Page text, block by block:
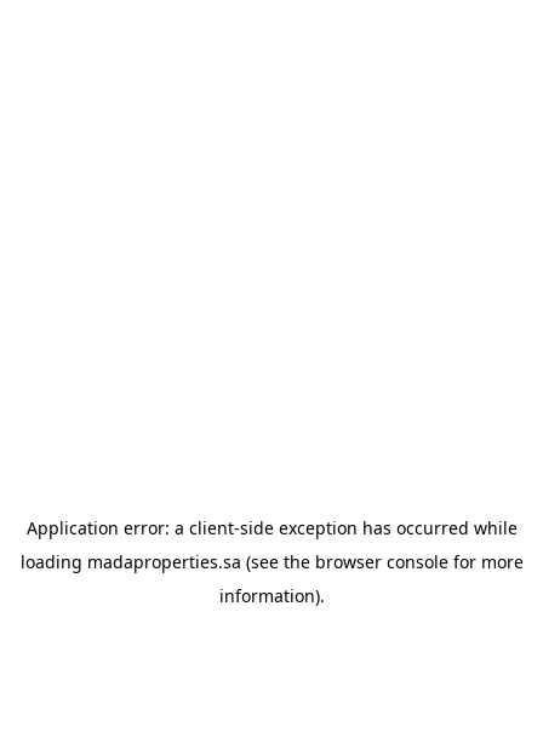
Application error: a client-side exception has occurred while
loading madaproperties.sa (see the browser consolefor more
information).